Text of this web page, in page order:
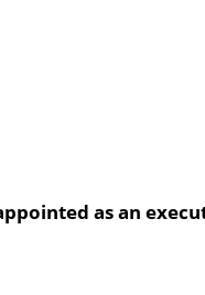
as an